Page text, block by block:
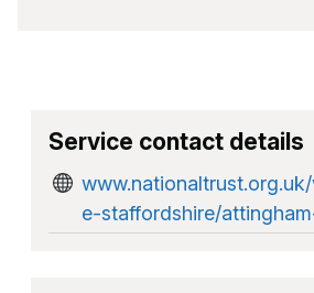
Service contact details
e-staffordshire/